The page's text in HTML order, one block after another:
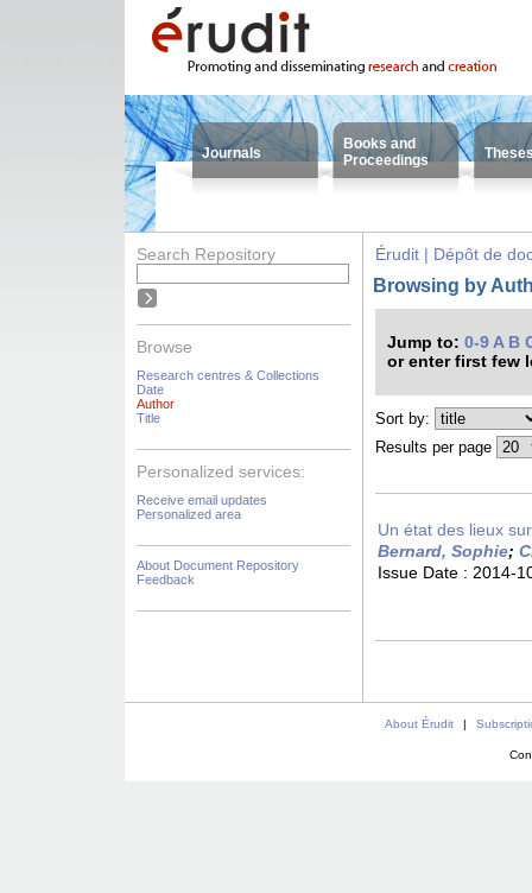
Journals
Books and
Proceedings
Search Repository
Browse
Research centres & Collections
Date
Author
Title
Personalized services:
Receive email updates
Personalized area
About Document Repository
Feedback
Érudit | Dépôt de
Browsing by
Jump to: 0-9 A B
or enter first few
Sort by:
Results per page
Un état des lieux
Bernard, Sophie;
Issue Date : 2014-
About Érudit |